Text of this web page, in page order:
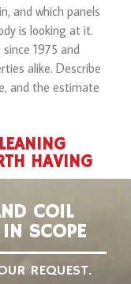
and which panels
is looking at it.
1975 and
alike. Describe
and the estimate
HAVING
COIL
SCOPE
REQUEST.